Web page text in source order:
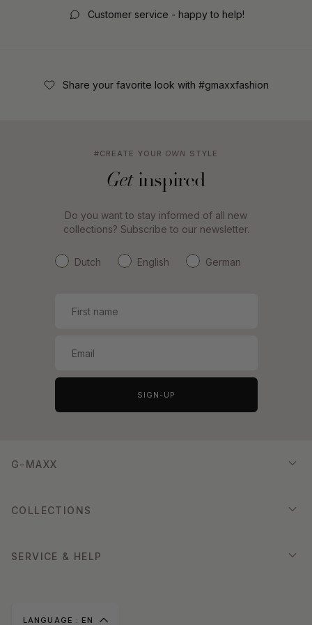
Customer service - happy to help!
Share your favorite look with #gmaxxfashion
#CREATE YOUR OWN STYLE
Getinspired
Do you want to stay informed of all new
collections? Subscribe to our newsletter.
Dutch English German
SIGN-UP
G-MAXX
COLLECTIONS
SERVICE & HELP
LANGUAGE : EN